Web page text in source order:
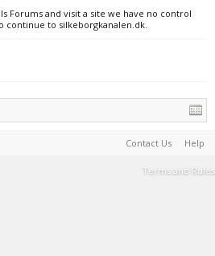
Forums and visit a site we have no control
continue to silkeborgkanalen.dk.
Contact Us Help
Terms and Rules